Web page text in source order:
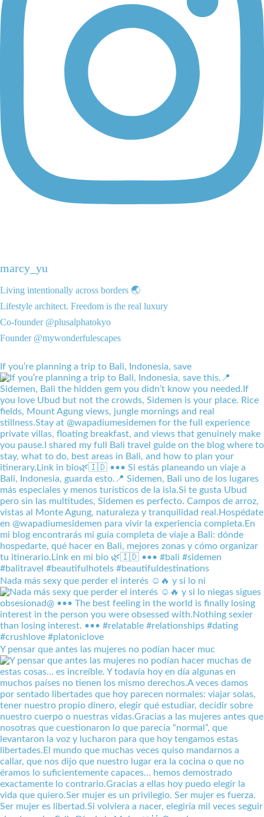
marcy_yu
Living intentionally across borders 🌏
Lifestyle architect. Freedom is the real luxury
Co-founder @plusalphatokyo
Founder @mywonderfulescapes
If you’re planning a trip to Bali, Indonesia, save
Nada más sexy que perder el interés ☺️🔥 y si lo ni
Y pensar que antes las mujeres no podían hacer muc